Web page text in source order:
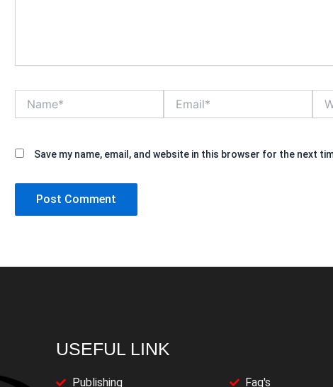
Save my name, email, and website in this browser for the next
USEFUL LINK
Publishing Faq's